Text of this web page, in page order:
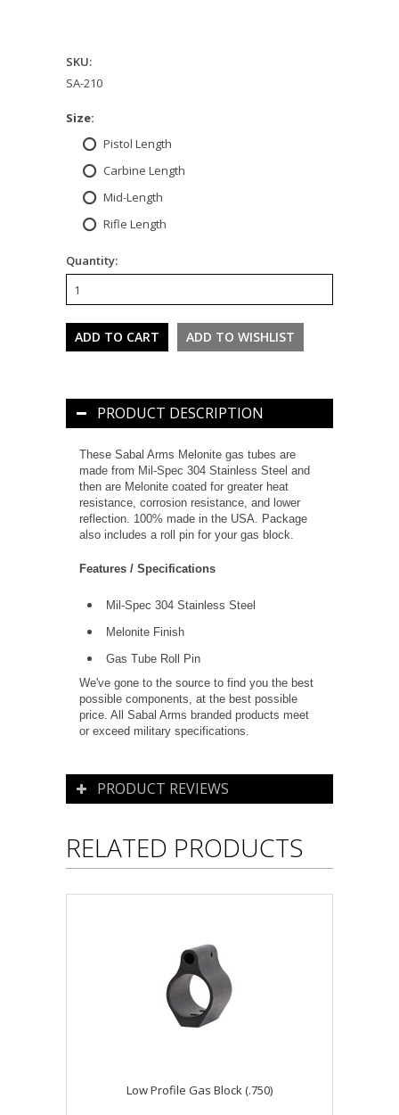
SKU:
SA-210
Size:
Pistol Length
Carbine Length
Mid-Length
Rifle Length
Quantity:
PRODUCT DESCRIPTION
These Sabal Arms Melonite gas tubes are
made from Mil-Spec 304 Stainless Steel and
then are Melonite coated for greater heat
resistance, corrosion resistance, and lower
reflection. 100% made in the USA. Package
also includes a roll pin for your gas block.
Features / Specifications
Mil-Spec 304 Stainless Steel
Melonite Finish
Gas Tube Roll Pin
We've gone to the source to find you the best
possible components, at the best possible
price. All Sabal Arms branded products meet
or exceed military specifications.
PRODUCT REVIEWS
RELATED PRODUCTS
Low Profile Gas Block (.750)